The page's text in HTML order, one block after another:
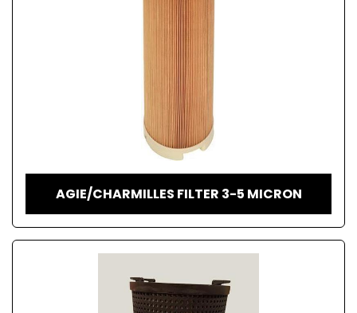
AGIE/CHARMILLES FILTER 3-5 MICRON